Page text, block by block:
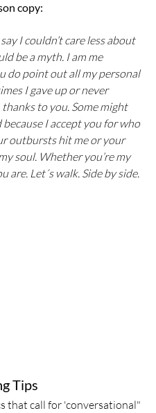
copy:
I couldn’t care less about
be a myth. I am me
do point out all my personal
I gave up or never
to you. Some might
I accept you for who
outbursts hit me or your
soul. Whether you’re my
are. Let´s walk. Side by side.
Tips
that call for 'conversational"